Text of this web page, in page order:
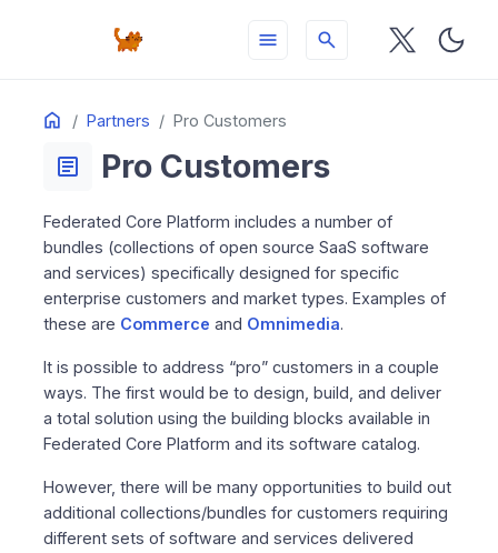
menu search
Home Partners Pro Customers
ON THIS PAGE
Table
Contents
article Pro Customers
Federated Core Platform includes a number of
bundles (collections of open source SaaS software
and services) specifically designed for specific
enterprise customers and market types. Examples of
these are Commerce and Omnimedia.
It is possible to address “pro” customers in a couple
ways. The first would be to design, build, and deliver
a total solution using the building blocks available in
Federated Core Platform and its software catalog.
However, there will be many opportunities to build out
additional collections/bundles for customers requiring
different sets of software and services delivered